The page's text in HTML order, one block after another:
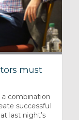
must
combination
successful
last night’s